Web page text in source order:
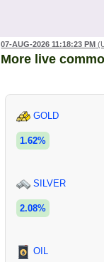
07-AUG-2026 11:18:23 PM
More live
GOLD
1.62%
SILVER
2.08%
OIL